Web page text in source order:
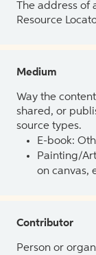
The address of
Resource
Medium
Way the
shared, or
source types.
E-book:
Painting/
on canvas,
Contributor
Person or